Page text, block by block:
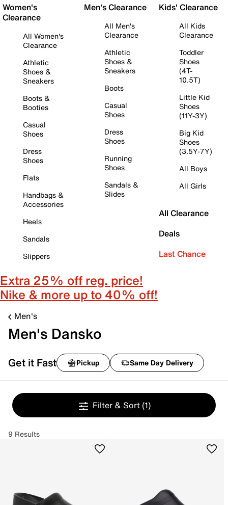
Women's
Clearance
All Women's
Clearance
Athletic
Shoes &
Sneakers
Boots &
Booties
Casual
Shoes
Dress
Shoes
Flats
Handbags &
Accessories
Heels
Sandals
Slippers
Men's Clearance
All Men's
Clearance
Athletic
Shoes &
Sneakers
Boots
Casual
Shoes
Dress
Shoes
Running
Shoes
Sandals &
Slides
Kids' Clearance
All Kids
Clearance
Toddler
Shoes
(4T-
10.5T)
Little Kid
Shoes
(11Y-3Y)
Big Kid
Shoes
(3.5Y-7Y)
All Boys
All Girls
All Clearance
Deals
Last Chance
Extra 25% off reg. price!
Nike & more up to 40% off!
Men's
Men's Dansko
Get it Fast Pickup Same Day Delivery
Filter & Sort (1)
9 Results